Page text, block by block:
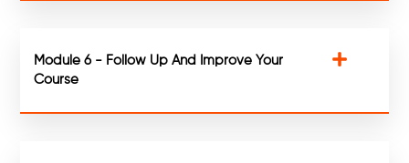
Module 6 - Follow Up And Improve Your
Course